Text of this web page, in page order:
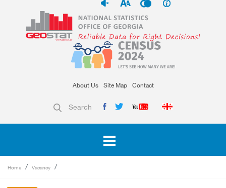
About Us Site Map Contact
Search
Home Vacancy